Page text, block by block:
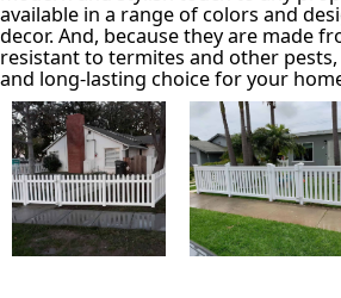
available in a range of colors and
decor. And, because they are made
resistant to termites and other
and long-lasting choice for your